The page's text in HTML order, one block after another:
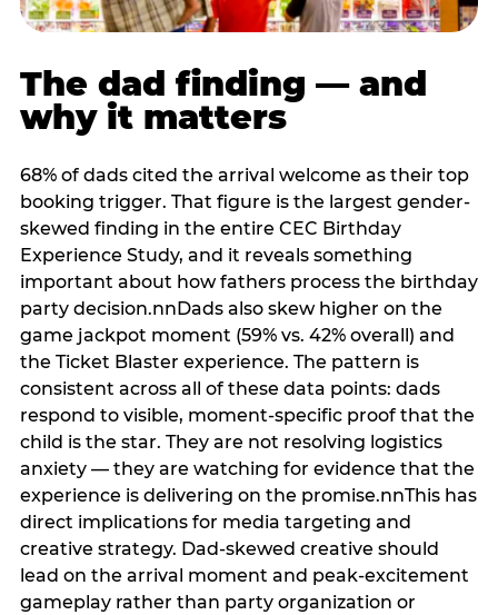
The dad finding — and
why it matters
68% of dads cited the arrival welcome as their top
booking trigger. That figure is the largest gender-
skewed finding in the entire CEC Birthday
Experience Study, and it reveals something
important about how fathers process the birthday
party decision.nnDads also skew higher on the
game jackpot moment (59% vs. 42% overall) and
the Ticket Blaster experience. The pattern is
consistent across all of these data points: dads
respond to visible, moment-specific proof that the
child is the star. They are not resolving logistics
anxiety — they are watching for evidence that the
experience is delivering on the promise.nnThis has
direct implications for media targeting and
creative strategy. Dad-skewed creative should
lead on the arrival moment and peak-excitement
gameplay rather than party organization or